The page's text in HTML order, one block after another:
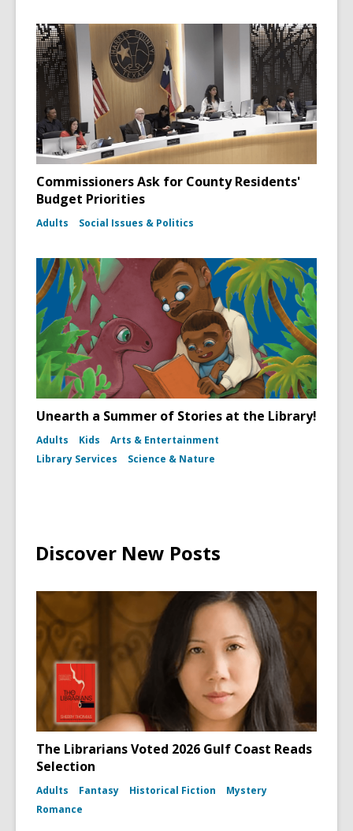
Commissioners Ask for County Residents'
Budget Priorities
Adults Social Issues & Politics
Unearth a Summer of Stories at the Library!
Adults Kids
Arts & Entertainment
Library Services
Science & Nature
Discover New Posts
The Librarians Voted 2026 Gulf Coast Reads
Selection
Adults Fantasy Historical Fiction
Mystery
Romance